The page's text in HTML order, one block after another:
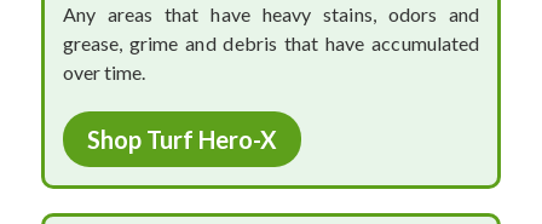
Any areas that have heavy stains, odors and
grease, grime and debris that have accumulated
over time.
Shop Turf Hero-X